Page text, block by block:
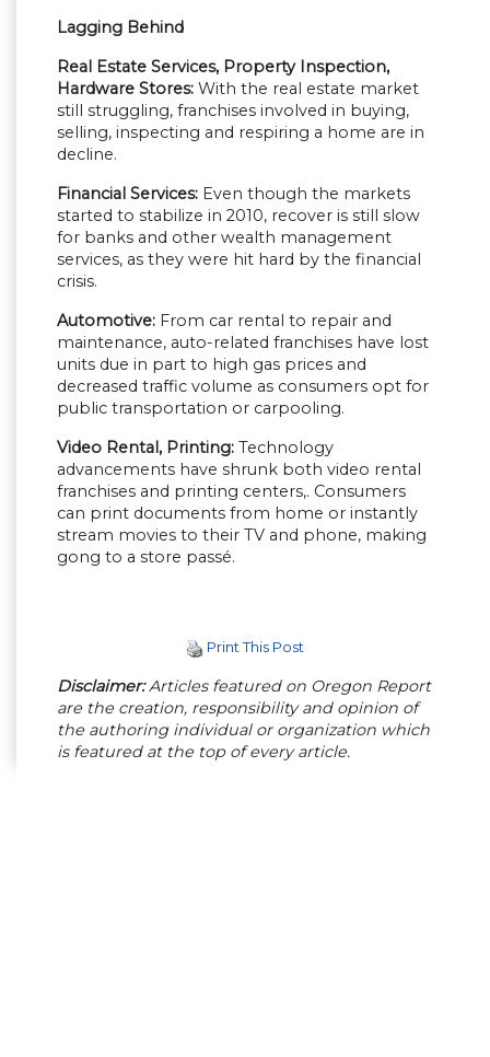
Lagging Behind
Real Estate Services, Property Inspection,
Hardware Stores: With the real estate market
still struggling, franchises involved in buying,
selling, inspecting and respiring a home are in
decline.
Financial Services: Even though the markets
started to stabilize in 2010, recover is still slow
for banks and other wealth management
services, as they were hit hard by the financial
crisis.
Automotive: From car rental to repair and
maintenance, auto-related franchises have lost
units due in part to high gas prices and
decreased traffic volume as consumers opt for
public transportation or carpooling.
Video Rental, Printing: Technology
advancements have shrunk both video rental
franchises and printing centers,. Consumers
can print documents from home or instantly
stream movies to their TV and phone, making
gong to a store passé.
Print This Post
Disclaimer:Articles featured on Oregon Report
are the creation, responsibility and opinion of
the authoring individual or organization which
is featured at the top of every article.